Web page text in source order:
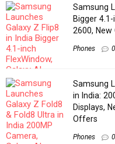
Samsung
Bigger
2600, New
Phones 0
Samsung
in India:
Displays,
Offers
Phones 0